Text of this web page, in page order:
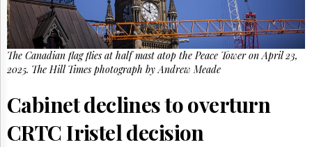
About
Us
GET
FREE
NEWS
Advertising
Subscribe
The Canadian flag flies at half mast atop the Peace Tower on April 23,
2025. The Hill Times photograph by Andrew Meade
Cabinet declines to overturn
CRTC Iristel decision